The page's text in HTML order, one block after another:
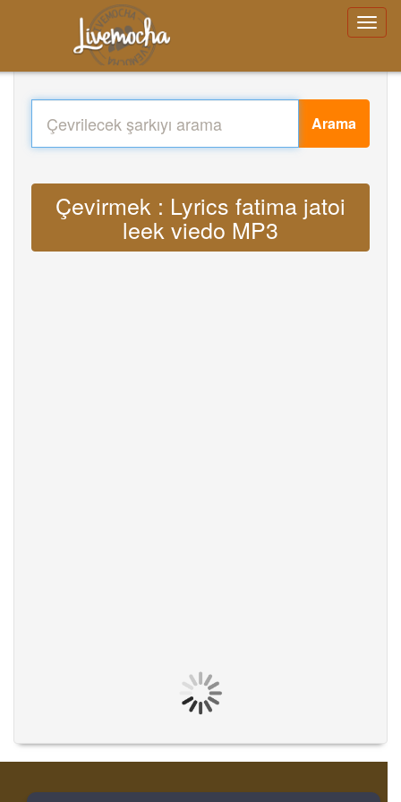
Arama
Çevirmek : Lyrics fatima jatoi
leek viedo MP3